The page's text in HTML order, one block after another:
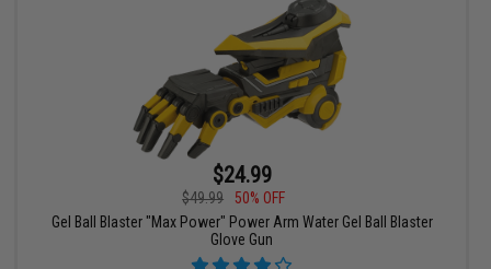
$24.99
$49.99
50% OFF
Gel Ball Blaster "Max Power" Power Arm Water Gel Ball Blaster
Glove Gun